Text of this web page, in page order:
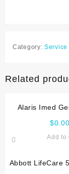
Category:Service
Related
Alaris Imed
$0.00
Add to
Abbott LifeCare 5000